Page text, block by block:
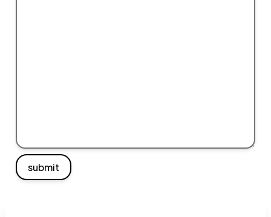
submit